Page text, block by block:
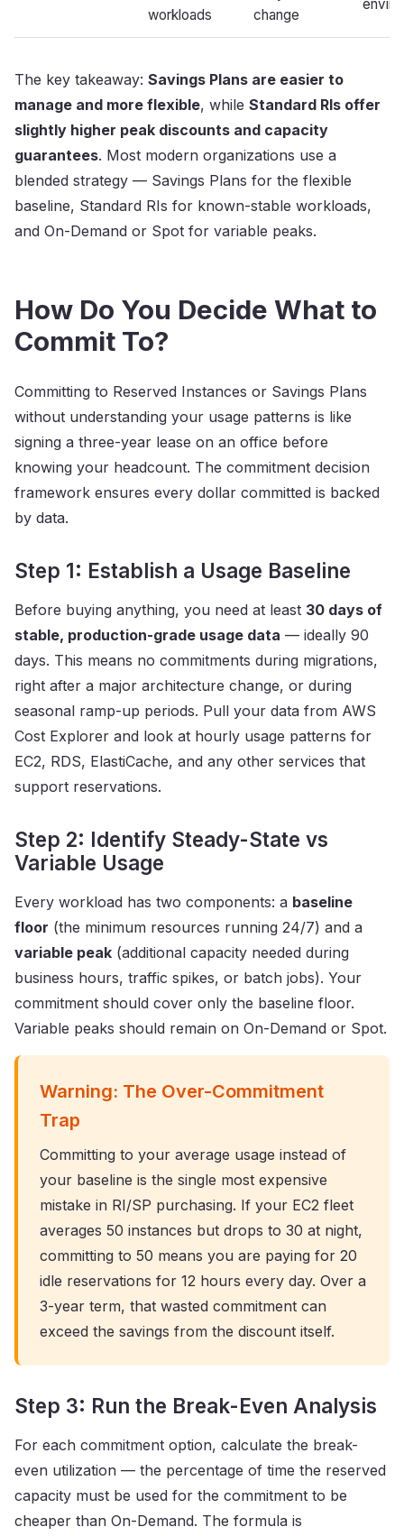
workloads
change
The key takeaway: Savings Plans are easier to
manage and more flexible, while Standard RIs offer
slightly higher peak discounts and capacity
guarantees. Most modern organizations use a
blended strategy — Savings Plans for the flexible
baseline, Standard RIs for known-stable workloads,
and On-Demand or Spot for variable peaks.
How Do You Decide What to
Commit To?
Committing to Reserved Instances or Savings Plans
without understanding your usage patterns is like
signing a three-year lease on an office before
knowing your headcount. The commitment decision
framework ensures every dollar committed is backed
by data.
Step 1: Establish a Usage Baseline
Before buying anything, you need at least 30 days of
stable, production-grade usage data — ideally 90
days. This means no commitments during migrations,
right after a major architecture change, or during
seasonal ramp-up periods. Pull your data from AWS
Cost Explorer and look at hourly usage patterns for
EC2, RDS, ElastiCache, and any other services that
support reservations.
Step 2: Identify Steady-State vs
Variable Usage
Every workload has two components: a baseline
floor (the minimum resources running 24/7) and a
variable peak (additional capacity needed during
business hours, traffic spikes, or batch jobs). Your
commitment should cover only the baseline floor.
Variable peaks should remain on On-Demand or Spot.
Warning: The Over-Commitment
Trap
Committing to your average usage instead of
your baseline is the single most expensive
mistake in RI/SP purchasing. If your EC2 fleet
averages 50 instances but drops to 30 at night,
committing to 50 means you are paying for 20
idle reservations for 12 hours every day. Over a
3-year term, that wasted commitment can
exceed the savings from the discount itself.
Step 3: Run the Break-Even Analysis
For each commitment option, calculate the break-
even utilization — the percentage of time the reserved
capacity must be used for the commitment to be
cheaper than On-Demand. The formula is